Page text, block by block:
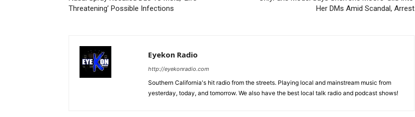
Threatening’ Possible Infections
Her DMs Amid Scandal, Arrest
Eyekon Radio
http://eyekonradio.com
Southern California's hit radio from the streets. Playing local and mainstream music from
yesterday, today, and tomorrow. We also have the best local talk radio and podcast shows!